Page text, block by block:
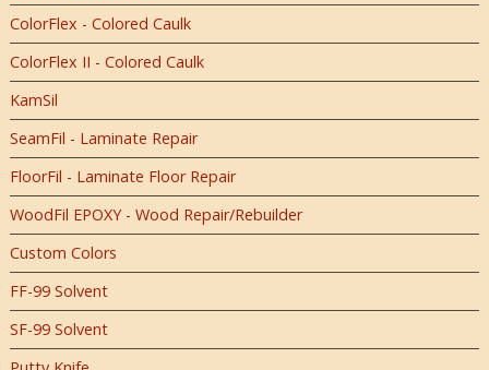
ColorFlex - Colored Caulk
ColorFlex II - Colored Caulk
KamSil
SeamFil - Laminate Repair
FloorFil - Laminate Floor Repair
WoodFil EPOXY - Wood Repair/Rebuilder
Custom Colors
FF-99 Solvent
SF-99 Solvent